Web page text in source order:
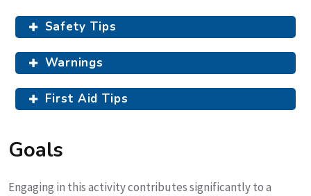
Safety Tips
Warnings
First Aid Tips
Goals
Engaging in this activity contributes significantly to a